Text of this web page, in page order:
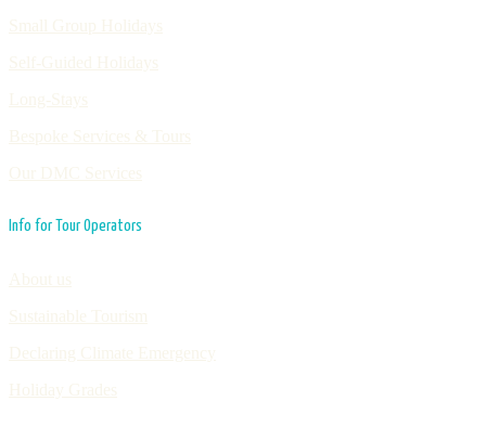
Info for Tour Operators